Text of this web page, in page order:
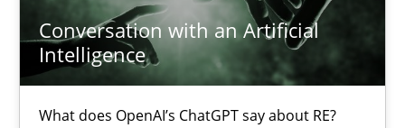
Conversation with an Artificial
Intelligence
What does OpenAI’s ChatGPT say about RE?
TITLE TOPIC AUTHOR DATE
Conversation with an Artificial Intelligence